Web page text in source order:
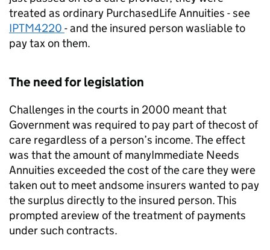
treated as ordinary PurchasedLife Annuities - see
IPTM4220 - and the insured person wasliable to
pay tax on them.
The need for legislation
Challenges in the courts in 2000 meant that
Government was required to pay part of thecost of
care regardless of a person’s income. The effect
was that the amount of manyImmediate Needs
Annuities exceeded the cost of the care they were
taken out to meet andsome insurers wanted to pay
the surplus directly to the insured person. This
prompted areview of the treatment of payments
under such contracts.